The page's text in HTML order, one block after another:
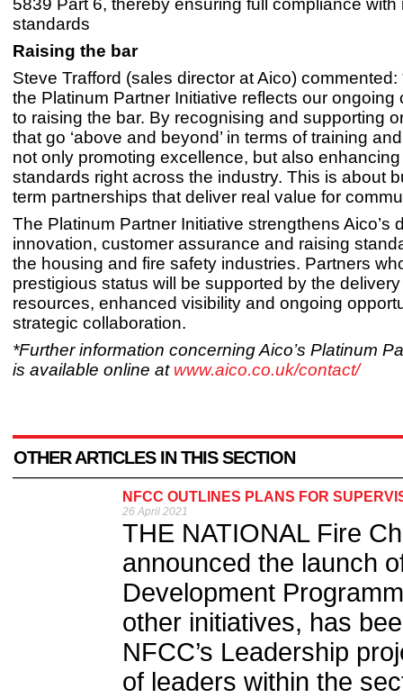
5839 Part 6, thereby ensuring full compliance with
standards
Raising the bar
Steve Trafford (sales director at Aico) commented:
the Platinum Partner Initiative reflects our ongoing
to raising the bar. By recognising and supporting
that go ‘above and beyond’ in terms of training
not only promoting excellence, but also
standards right across the industry. This is about
term partnerships that deliver real value for
The Platinum Partner Initiative strengthens Aico’s
innovation, customer assurance and raising
the housing and fire safety industries. Partners
prestigious status will be supported by the
resources, enhanced visibility and ongoing
strategic collaboration.
*Further information concerning Aico’s Platinum
is available online at www.aico.co.uk/contact/
OTHER ARTICLES IN THIS SECTION
NFCC OUTLINES PLANS FOR
26 April 2021
THE NATIONAL Fire
announced the launch
Development
other initiatives, has
NFCC’s Leadership
of leaders within the